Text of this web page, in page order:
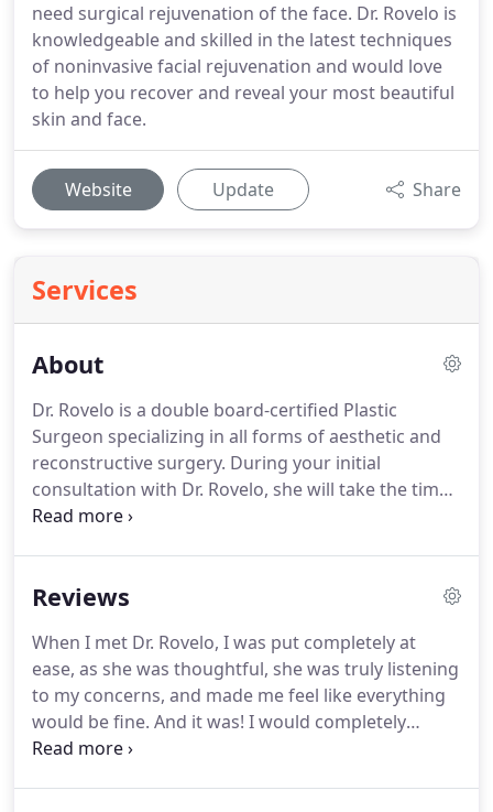
need surgical rejuvenation of the face. Dr. Rovelo is
knowledgeable and skilled in the latest techniques
of noninvasive facial rejuvenation and would love
to help you recover and reveal your most beautiful
skin and face.
Website Update Share
Services
About
Dr. Rovelo is a double board-certified Plastic
Surgeon specializing in all forms of aesthetic and
reconstructive surgery. During your initial
consultation with Dr. Rovelo, she will take the time
to listen to your concerns and requests.
Throughout all parts of the process, Dr. Rovelo will
you through the journey of becoming your most
beautiful self.
Reviews
When I met Dr. Rovelo, I was put completely at
ease, as she was thoughtful, she was truly listening
to my concerns, and made me feel like everything
would be fine. And it was! I would completely
recommend her to anyone.